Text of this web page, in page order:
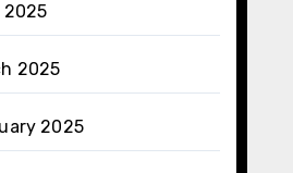
2025
2025
2025